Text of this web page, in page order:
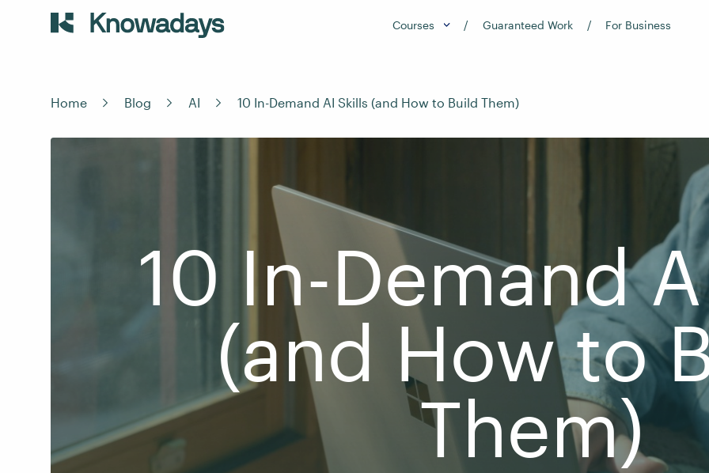
Courses Guaranteed Work For Business
Home Blog AI 10 In-Demand AI Skills (and How to Build Them)
10 In-Demand
(and How to
Them)